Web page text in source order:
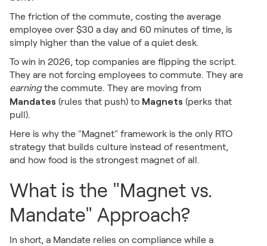
The friction of the commute, costing the average
employee over $30 a day and 60 minutes of time, is
simply higher than the value of a quiet desk.
To win in 2026, top companies are flipping the script.
They are not forcing employees to commute. They are
earningthe commute. They are moving from
Mandates (rules that push) to Magnets (perks that
pull).
Here is why the "Magnet" framework is the only RTO
strategy that builds culture instead of resentment,
and how food is the strongest magnet of all.
What is the "Magnet vs.
Mandate" Approach?
In short, a Mandate relies on compliance while a